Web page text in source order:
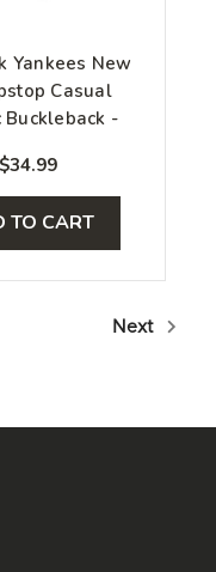
Yankees New
Casual
Buckleback -
$34.99
TO CART
Next